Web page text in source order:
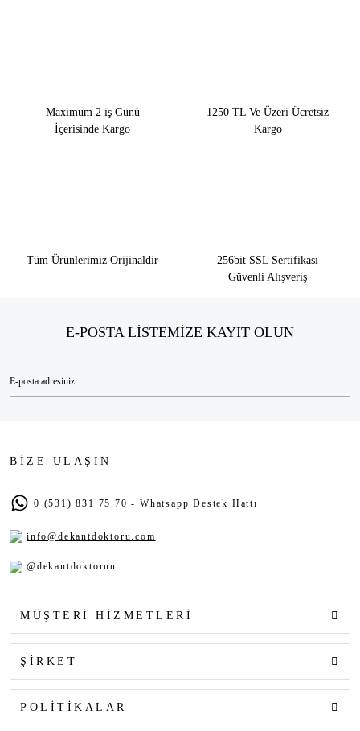
Maximum 2 iş Günü
İçerisinde Kargo
1250 TL Ve Üzeri Ücretsiz
Kargo
Tüm Ürünlerimiz Orijinaldir
256bit SSL Sertifikası
Güvenli Alışveriş
E-POSTA LİSTEMİZE KAYIT OLUN
BİZE ULAŞIN
0 (531) 831 75 70 - Whatsapp Destek Hattı
info@dekantdoktoru.com
@dekantdoktoruu
MÜŞTERİ HİZMETLERİ
ŞİRKET
POLİTİKALAR